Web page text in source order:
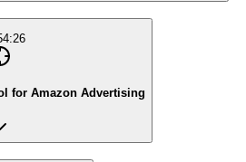
Tool for Amazon Advertising